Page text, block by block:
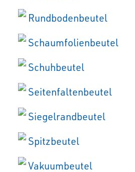
Rundbodenbeutel
Schaumfolienbeutel
Schuhbeutel
Seitenfaltenbeutel
Siegelrandbeutel
Spitzbeutel
Vakuumbeutel